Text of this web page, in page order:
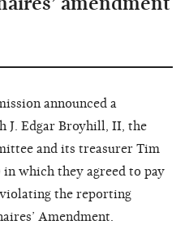
announced a
J. Edgar Broyhill, II, the
and its treasurer Tim
which they agreed to pay
the reporting
Amendment.